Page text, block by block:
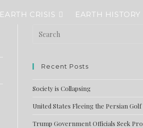
EARTH CRISIS EARTH HISTORY
Recent Posts
Society is Collapsing
United States Fleeing the Persian Golf
Trump Government Officials Seek